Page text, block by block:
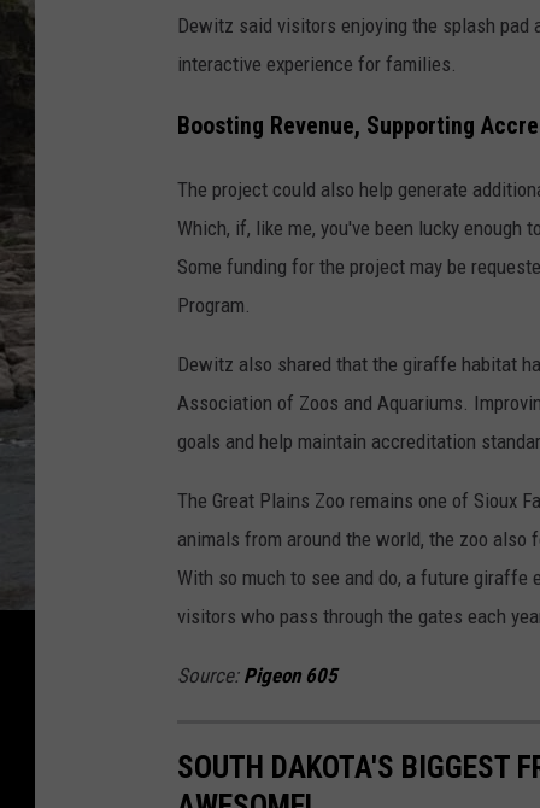
Dewitz said visitors enjoying the splash pad
interactive experience for families.
Boosting Revenue, Supporting
The project could also help generate
Which, if, like me, you've been lucky enough
Some funding for the project may be
Program.
Dewitz also shared that the giraffe habitat
Association of Zoos and Aquariums.
goals and help maintain accreditation
The Great Plains Zoo remains one of Sioux
animals from around the world, the zoo also
With so much to see and do, a future giraffe
visitors who pass through the gates each
Source: Pigeon 605
SOUTH DAKOTA'S BIGGEST